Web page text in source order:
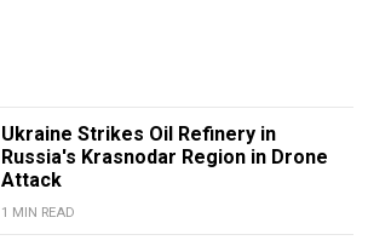
Ukraine Strikes Oil Refinery in
Russia's Krasnodar Region in Drone
Attack
1 MIN READ